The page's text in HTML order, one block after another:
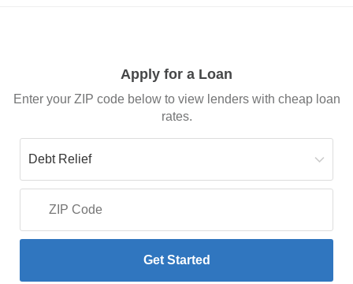
Apply for a Loan
Enter your ZIP code below to view lenders with cheap loan
rates.